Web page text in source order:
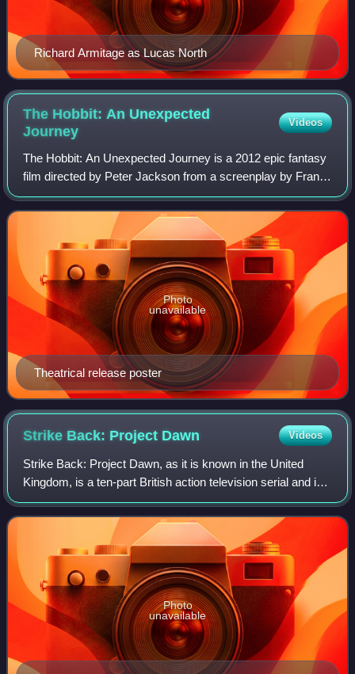
Richard Armitage as Lucas North
The Hobbit: An Unexpected
Journey
Videos
The Hobbit: An Unexpected Journey is a 2012 epic fantasy
film directed by Peter Jackson from a screenplay by Fran
Walsh, Philippa Boyens, Jackson, and Guillermo del Toro. It
is based on the 1937 novel
Theatrical release poster
Photo
unavailable
Strike Back: Project Dawn Videos
Strike Back: Project Dawn, as it is known in the United
Kingdom, is a ten-part British action television serial and is
the second series of Strike Back. However, the only cast
member to return from th
Photo
unavailable